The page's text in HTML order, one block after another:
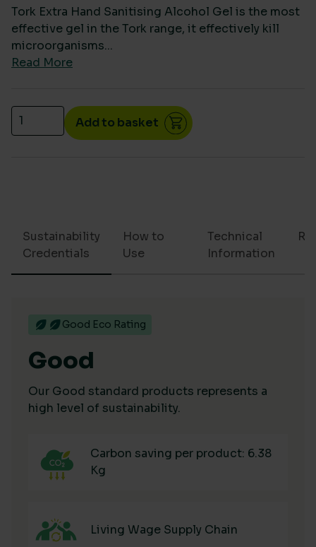
Tork Extra Hand Sanitising Alcohol Gel is the most
effective gel in the Tork range, it effectively kill
microorganisms...
Read More
Tork Extra Hand Sanitising Alcohol Gel (S4)
Add to basket
Sustainability
Credentials
How to
Use
Technical
Information
Good Eco Rating
Good
Our Good standard products represents a
high level of sustainability.
Carbon saving per product: 6.38
Kg
Living Wage Supply Chain